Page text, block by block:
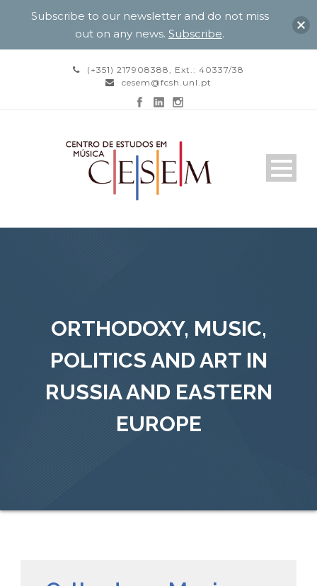
(+351) 217908388, Ext.: 40337/38
cesem@fcsh.unl.pt
ORTHODOXY, MUSIC,
POLITICS AND ART IN
RUSSIA AND EASTERN
EUROPE
Subscribe to our newsletter and do not miss
out on any news. Subscribe.